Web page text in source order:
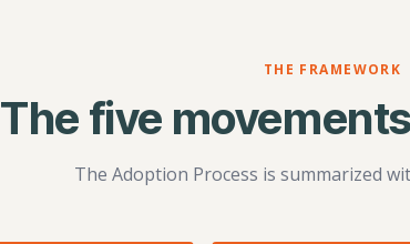
THE FRAMEWORK
The five
The Adoption Process is summarized